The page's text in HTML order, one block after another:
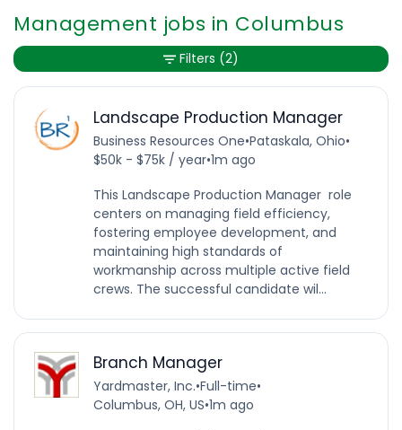
Management jobs in Columbus
Landscape Production Manager
Business Resources One•Pataskala, Ohio•
$50k - $75k / year•1m ago
This Landscape Production Manager role
centers on managing field efficiency,
fostering employee development, and
maintaining high standards of
workmanship across multiple active field
crews. The successful candidate wil...
Branch Manager
Yardmaster, Inc.•Full-time•
Columbus, OH, US•1m ago
Filters (2)